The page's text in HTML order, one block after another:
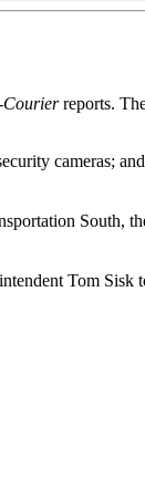
Courierreports.
cameras;
South,
Tom Sisk